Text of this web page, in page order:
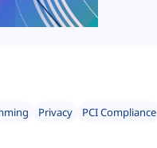
Privacy PCI Compliance